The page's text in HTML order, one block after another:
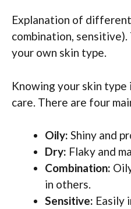
Explanation of
combination,
your own skin type.
Knowing your skin
care. There are four
Oily: Shiny and
Dry: Flaky and
Combination:
in others.
Sensitive: Easily